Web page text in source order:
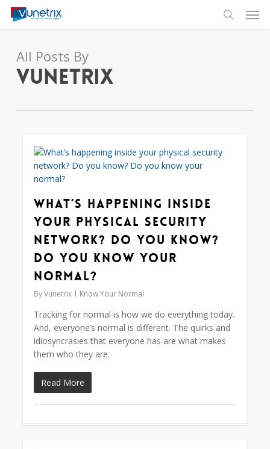
Skip
main
search
All Posts By
Vunetrix
What’s happening inside
your physical security
network? Do you know?
Do you know your
normal?
By Vunetrix Know Your Normal
Tracking for normal is how we do everything today.
And, everyone’s normal is different. The quirks and
idiosyncrasies that everyone has are what makes
them who they are.
Read More
0